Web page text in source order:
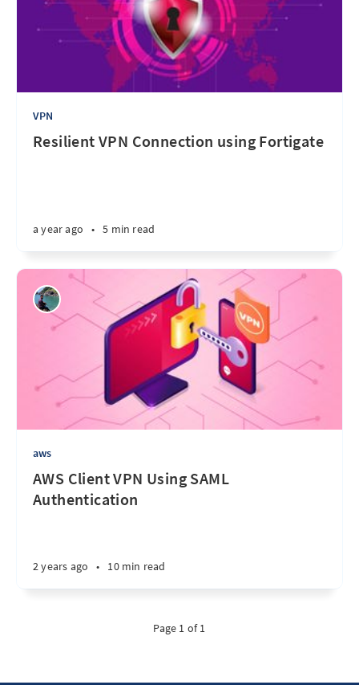
VPN
Resilient VPN Connection using Fortigate
a year ago • 5 min read
aws
AWS Client VPN Using SAML
Authentication
2 years ago • 10 min read
Page 1 of 1